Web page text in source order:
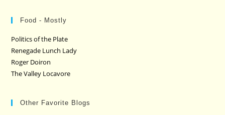
Food - Mostly
Politics of the Plate
Renegade Lunch Lady
Roger Doiron
The Valley Locavore
Other Favorite Blogs